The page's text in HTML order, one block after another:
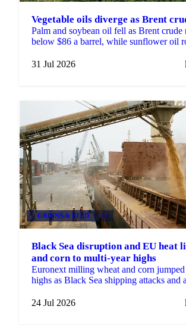
Vegetable oils diverge as Brent
Palm and soybean oil fell as Brent crude
below $86 a barrel, while sunflower oil
crushing.
31 Jul 2026
GRAINS & FEED +1
Black Sea disruption and EU heat
and corn to multi-year highs
Euronext milling wheat and corn
highs as Black Sea shipping attacks and
24 Jul 2026